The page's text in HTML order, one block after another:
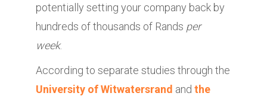
potentially setting your company back by
hundreds of thousands of Rands per
week.
According to separate studies through the
University of Witwatersrand and the